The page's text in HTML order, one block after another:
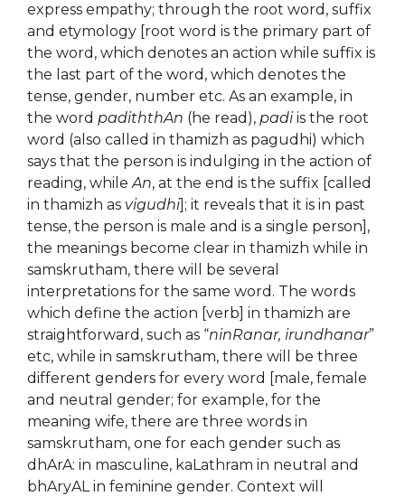
express empathy; through the root word, suffix
and etymology [root word is the primary part of
the word, which denotes an action while suffix is
the last part of the word, which denotes the
tense, gender, number etc. As an example, in
the word padiththAn (he read), padiis the root
word (also called in thamizh as pagudhi) which
says that the person is indulging in the action of
reading, whileAn, at the end is the suffix [called
in thamizh as vigudhi]; it reveals that it is in past
tense, the person is male and is a single person],
the meanings become clear in thamizh while in
samskrutham, there will be several
interpretations for the same word. The words
which define the action [verb] in thamizh are
straightforward, such as “ninRanar, irundhanar”
etc, while in samskrutham, there will be three
different genders for every word [male, female
and neutral gender; for example, for the
meaning wife, there are three words in
samskrutham, one for each gender such as
dhArA: in masculine, kaLathram in neutral and
bhAryAL in feminine gender. Context will